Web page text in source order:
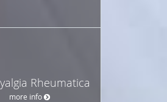
Rheumatica
more info